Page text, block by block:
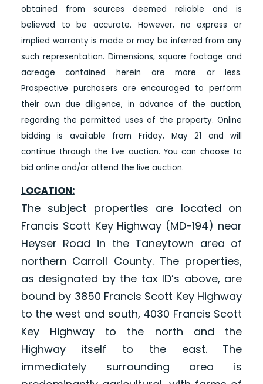
obtained from sources deemed reliable and is
believed to be accurate. However, no express or
implied warranty is made or may be inferred from any
such representation. Dimensions, square footage and
acreage contained herein are more or less.
Prospective purchasers are encouraged to perform
their own due diligence, in advance of the auction,
regarding the permitted uses of the property.Online
bidding is available from Friday, May 21 and will
continue through the live auction. You can choose to
bid online and/or attend the live auction.
LOCATION:
The subject properties are located on
Francis Scott Key Highway (MD-194) near
Heyser Road in the Taneytown area of
northern Carroll County. The properties,
as designated by the tax ID’s above, are
bound by 3850 Francis Scott Key Highway
to the west and south, 4030 Francis Scott
Key Highway to the north and the
Highway itself to the east. The
immediately surrounding area is